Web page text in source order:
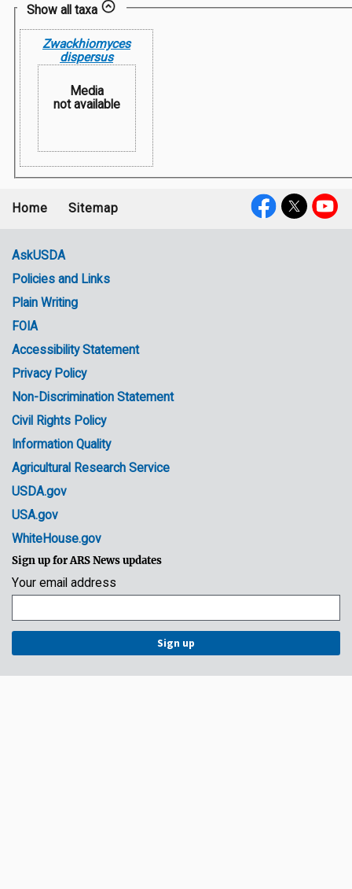
Show all taxa
Zwackhiomyces
dispersus
Media
not available
menu
Home Sitemap
Government
Links
AskUSDA
Policies and Links
Plain Writing
FOIA
Accessibility Statement
Privacy Policy
Non-Discrimination Statement
Civil Rights Policy
Information Quality
Agricultural Research Service
USDA.gov
USA.gov
WhiteHouse.gov
Sign up for ARS News updates
Your email address